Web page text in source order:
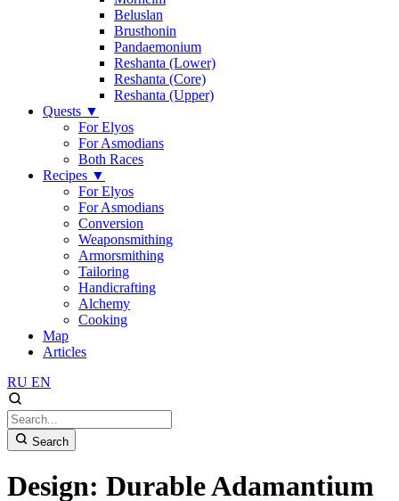
Beluslan
Brusthonin
Pandaemonium
Reshanta (Lower)
Reshanta (Core)
Reshanta (Upper)
Quests ▼
For Elyos
For Asmodians
Both Races
Recipes ▼
For Elyos
For Asmodians
Conversion
Weaponsmithing
Armorsmithing
Tailoring
Handicrafting
Alchemy
Cooking
Map
Articles
RU EN
Search
Design: Durable Adamantium